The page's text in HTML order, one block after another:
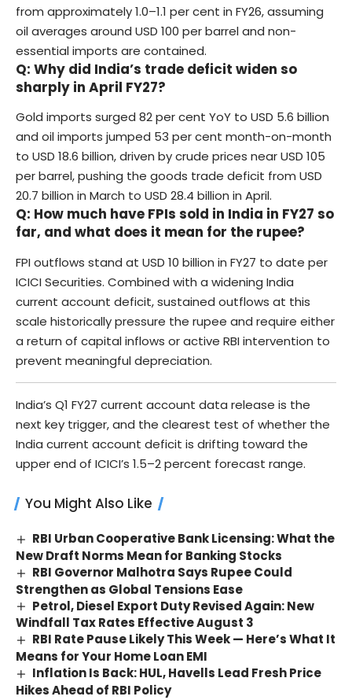
from approximately 1.0–1.1 per cent in FY26, assuming
oil averages around USD 100 per barrel and non-
essential imports are contained.
Q: Why did India’s trade deficit widen so
sharply in April FY27?
Gold imports surged 82 per cent YoY to USD 5.6 billion
and oil imports jumped 53 per cent month-on-month
to USD 18.6 billion, driven by crude prices near USD 105
per barrel, pushing the goods trade deficit from USD
20.7 billion in March to USD 28.4 billion in April.
Q: How much have FPIs sold in India in FY27 so
far, and what does it mean for the rupee?
FPI outflows stand at USD 10 billion in FY27 to date per
ICICI Securities. Combined with a widening India
current account deficit, sustained outflows at this
scale historically pressure the rupee and require either
a return of capital inflows or active RBI intervention to
prevent meaningful depreciation.
India’s Q1 FY27 current account data release is the
next key trigger, and the clearest test of whether the
India current account deficit is drifting toward the
upper end of ICICI’s 1.5–2 percent forecast range.
You Might Also Like
RBI Urban Cooperative Bank Licensing: What the
New Draft Norms Mean for Banking Stocks
RBI Governor Malhotra Says Rupee Could
Strengthen as Global Tensions Ease
Petrol, Diesel Export Duty Revised Again: New
Windfall Tax Rates Effective August 3
RBI Rate Pause Likely This Week — Here’s What It
Means for Your Home Loan EMI
Inflation Is Back: HUL, Havells Lead Fresh Price
Hikes Ahead of RBI Policy